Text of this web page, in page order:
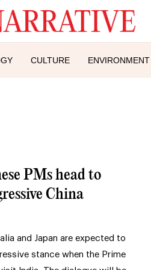
CULTURE ENVIRONMENT
PMs head to
China
and Japan are expected to
stance when the Prime